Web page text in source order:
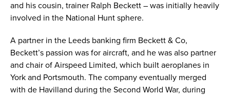
and his cousin, trainer Ralph Beckett – was initially heavily
involved in the National Hunt sphere.
A partner in the Leeds banking firm Beckett & Co,
Beckett’s passion was for aircraft, and he was also partner
and chair of Airspeed Limited, which built aeroplanes in
York and Portsmouth. The company eventually merged
with de Havilland during the Second World War, during